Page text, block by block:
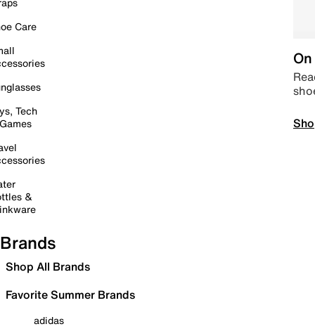
Care
Tech
&
Brands
Shop All Brands
Favorite Summer Brands
adidas